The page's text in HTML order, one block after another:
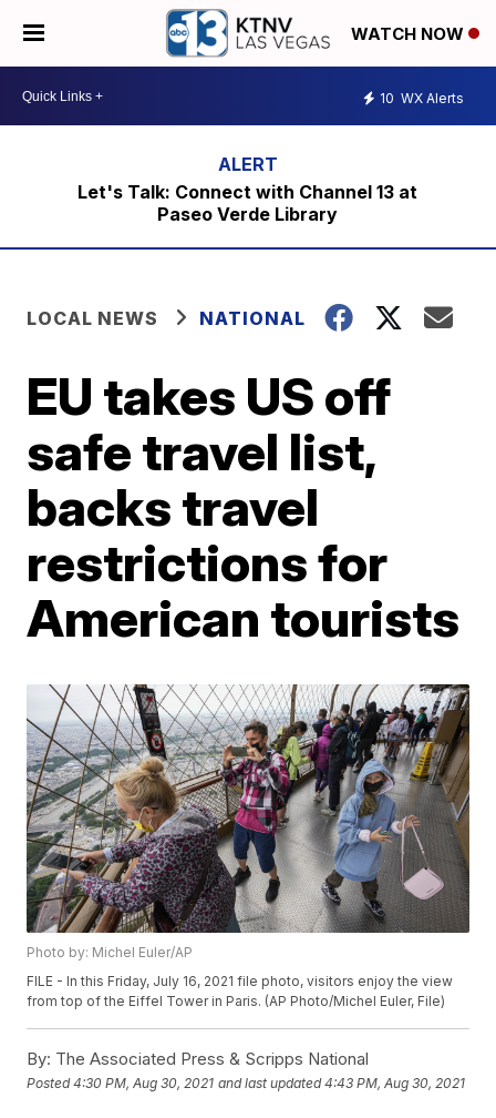
WATCH NOW
10 WX Alerts
Let's Talk: Connect with Channel 13 at
Paseo Verde Library
LOCAL NEWS NATIONAL
EU takes US off
safe travel list,
backs travel
restrictions for
American tourists
Photo by: Michel Euler/AP
FILE - In this Friday, July 16, 2021 file photo, visitors enjoy the view
from top of the Eiffel Tower in Paris. (AP Photo/Michel Euler, File)
By: The Associated Press & Scripps National
Posted4:30 PM, Aug 30, 2021 and last updated 4:43 PM, Aug 30, 2021